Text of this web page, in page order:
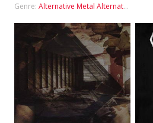
Genre:Alternative Metal Alternative Rock